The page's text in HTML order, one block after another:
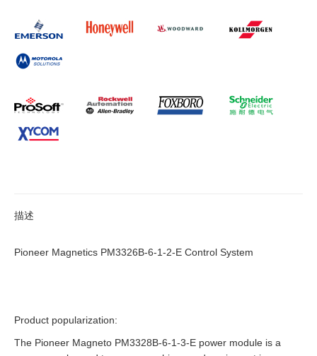
描述
Pioneer Magnetics PM3326B-6-1-2-E Control System
Product popularization:
The Pioneer Magneto PM3328B-6-1-3-E power module is a